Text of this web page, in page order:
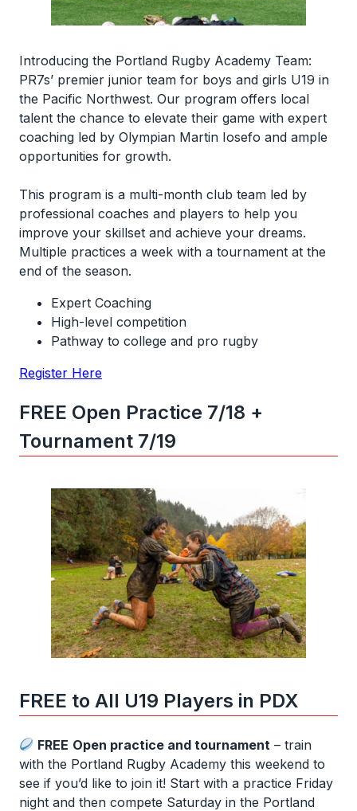
Introducing the Portland Rugby Academy Team:
PR7s’ premier junior team for boys and girls U19 in
the Pacific Northwest. Our program offers local
talent the chance to elevate their game with expert
coaching led by Olympian Martin Iosefo and ample
opportunities for growth.
This program is a multi-month club team led by
professional coaches and players to help you
improve your skillset and achieve your dreams.
Multiple practices a week with a tournament at the
end of the season.
Expert Coaching
High-level competition
Pathway to college and pro rugby
Register Here
FREE Open Practice 7/18 +
Tournament 7/19
FREE to All U19 Players in PDX
FREE Open practice and tournament – train
with the Portland Rugby Academy this weekend to
see if you’d like to join it! Start with a practice Friday
night and then compete Saturday in the Portland